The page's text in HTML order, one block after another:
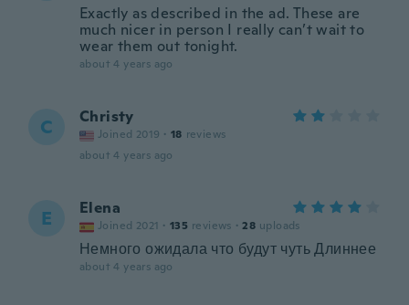
Exactly as described in the ad. These are
much nicer in person I really can’t wait to
wear them out tonight.
about 4 years ago
C Christy
Joined 2019 · 18 reviews
about 4 years ago
E Elena
Joined 2021 · 135 reviews · 28 uploads
Немного ожидала что будут чуть Длиннее
about 4 years ago